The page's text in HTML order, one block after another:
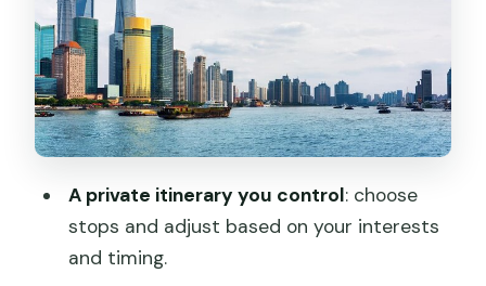
Shanghai Tower: skybridge views, with
weather as the real boss
Transport options that change the feel
of your day
the meal option
Price and value: what $93 covers, and
where extra costs show up
A private itinerary you control: choose
stops and adjust based on your interests
and timing.